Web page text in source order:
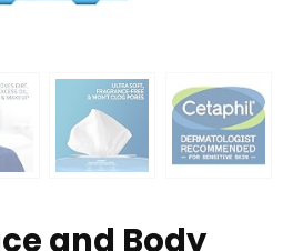
and Body